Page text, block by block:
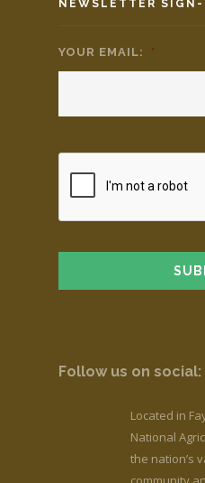
NEWSLETTER SIGN-
YOUR EMAIL: *
Follow us on social:
Located in
National
the nation’s